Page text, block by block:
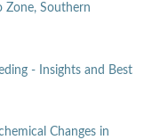
Zone, Southern
- Insights and Best
Changes in